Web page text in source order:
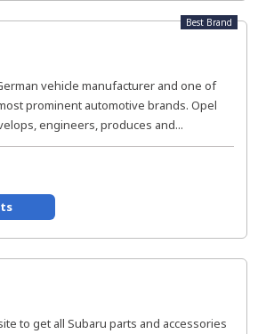
Best Brand
vehicle manufacturer and one of
prominent automotive brands. Opel
engineers, produces and...
to get all Subaru parts and accessories